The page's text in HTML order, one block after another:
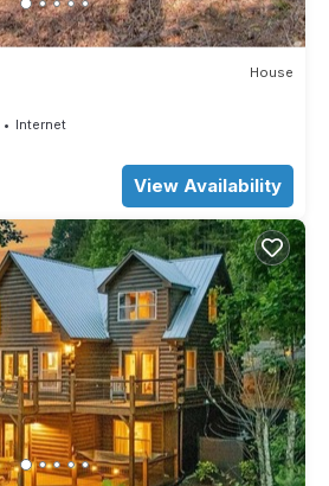
House
Internet
View Availability